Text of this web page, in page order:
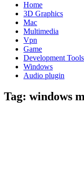
Home
3D Graphics
Mac
Multimedia
Vpn
Game
Development Tools
Windows
Audio plugin
Tag: windows